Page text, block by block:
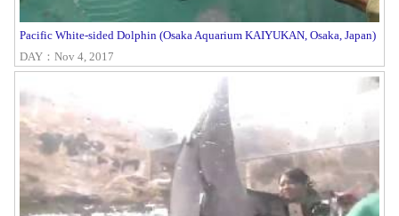
Pacific White-sided Dolphin (Osaka Aquarium KAIYUKAN, Osaka, Japan)
DAY：Nov 4, 2017